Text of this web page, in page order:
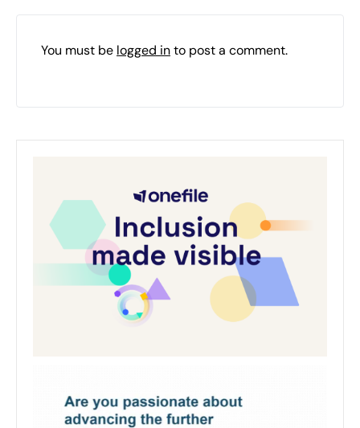
You must be logged into post a comment.